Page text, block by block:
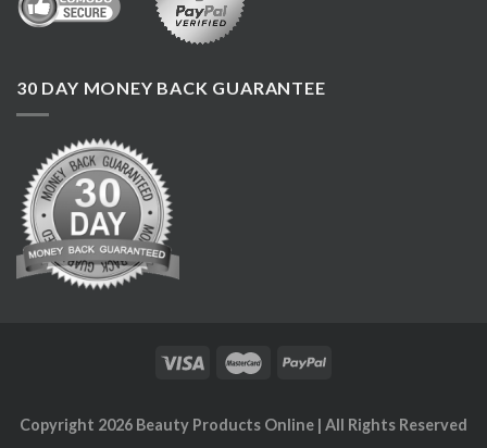
30 DAY MONEY BACK GUARANTEE
Copyright 2026 Beauty Products Online | All Rights Reserved